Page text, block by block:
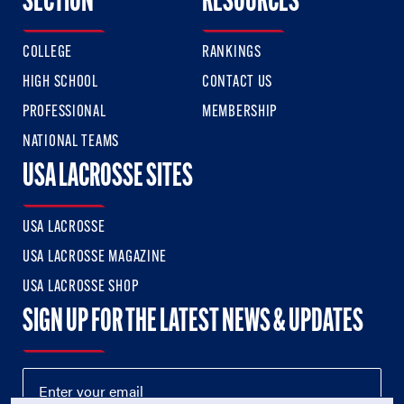
COLLEGE
HIGH SCHOOL
PROFESSIONAL
NATIONAL TEAMS
RANKINGS
CONTACT US
MEMBERSHIP
USA LACROSSE SITES
USA LACROSSE
USA LACROSSE MAGAZINE
USA LACROSSE SHOP
SIGN UP FOR THE LATEST NEWS & UPDATES